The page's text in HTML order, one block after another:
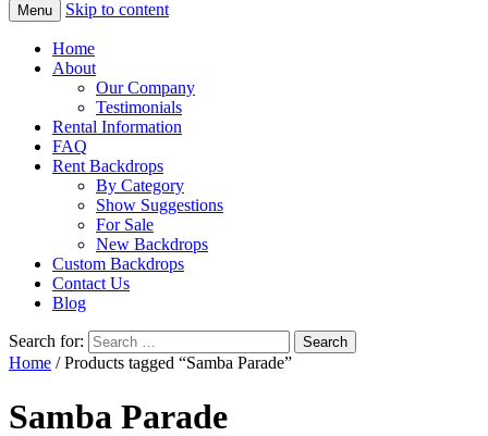
Menu Skip to content
Home
About
Our Company
Testimonials
Rental Information
FAQ
Rent Backdrops
By Category
Show Suggestions
For Sale
New Backdrops
Custom Backdrops
Contact Us
Blog
Search for:
Home / Products tagged “Samba Parade”
Samba Parade